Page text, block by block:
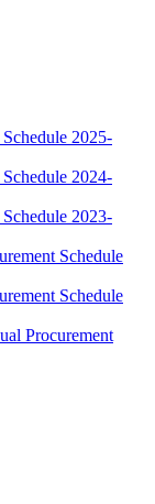
2025-
2024-
2023-
Schedule
Schedule
Procurement